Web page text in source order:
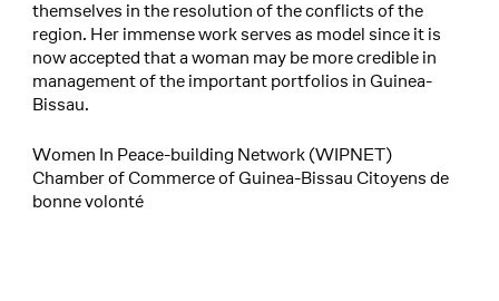
themselves in the resolution of the conflicts of the
region. Her immense work serves as model since it is
now accepted that a woman may be more credible in
management of the important portfolios in Guinea-
Bissau.
Women In Peace-building Network (WIPNET)
Chamber of Commerce of Guinea-Bissau Citoyens de
bonne volonté